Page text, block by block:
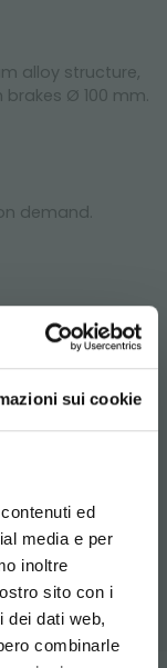
sui cookie
ed
media e per
inoltre
sito con i
dei dati web,
combinarle
alloy structure,
Ø 100 mm.
demand.
for sale on
and your